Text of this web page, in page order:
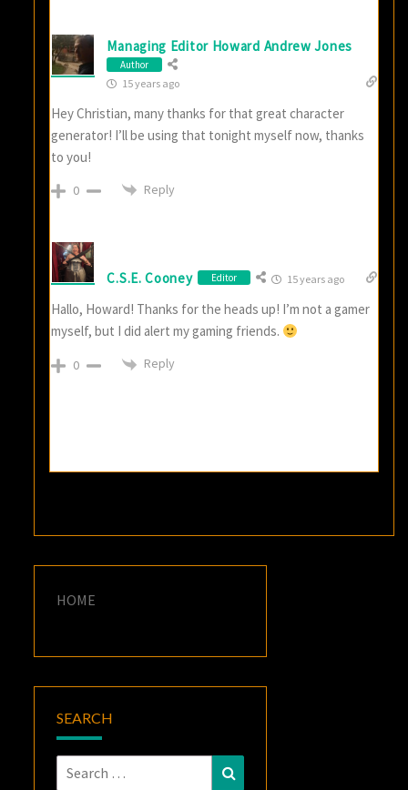
Managing Editor Howard Andrew Jones
Author
15 years ago
Hey Christian, many thanks for that great character
generator! I’ll be using that tonight myself now, thanks
to you!
0 Reply
C.S.E. Cooney Editor 15 years ago
Hallo, Howard! Thanks for the heads up! I’m not a gamer
myself, but I did alert my gaming friends.
0 Reply
HOME
SEARCH
Search